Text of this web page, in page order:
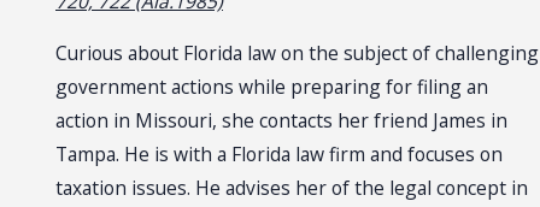
Curious about Florida law on the subject of challenging
government actions while preparing for filing an
action in Missouri, she contacts her friend James in
Tampa. He is with a Florida law firm and focuses on
taxation issues. He advises her of the legal concept in